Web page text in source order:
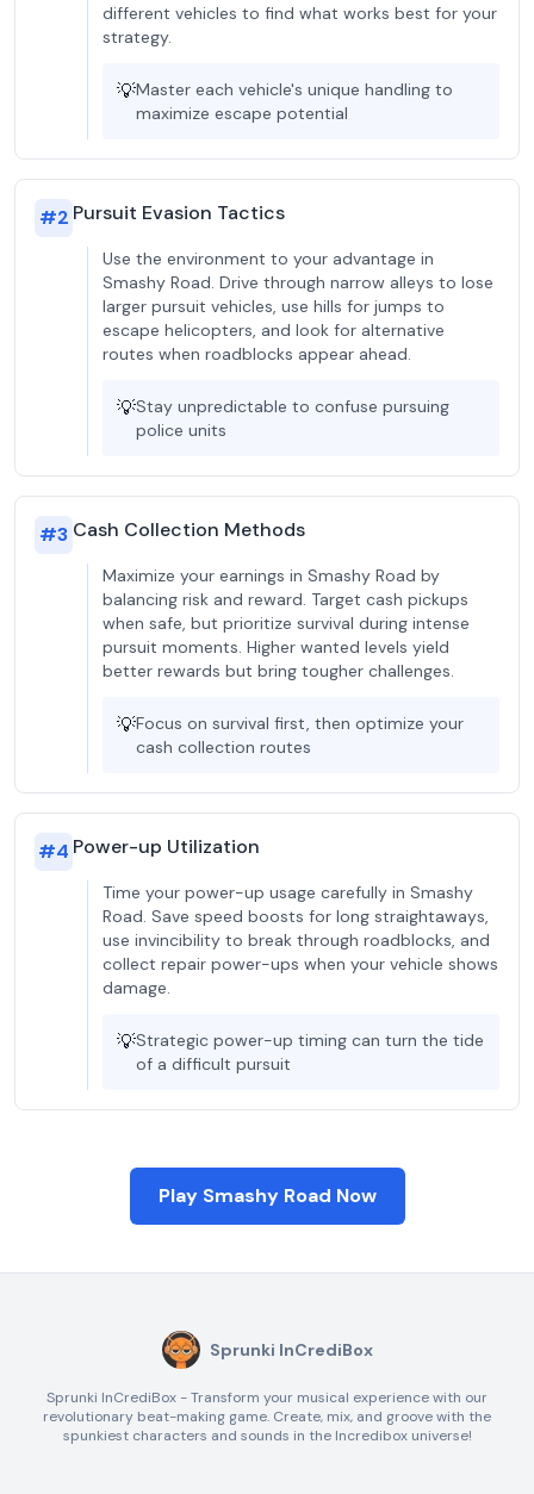
different vehicles to find what works best for your
strategy.
💡Master each vehicle's unique handling to
maximize escape potential
#2 Pursuit Evasion Tactics
Use the environment to your advantage in
Smashy Road. Drive through narrow alleys to lose
larger pursuit vehicles, use hills for jumps to
escape helicopters, and look for alternative
routes when roadblocks appear ahead.
💡Stay unpredictable to confuse pursuing
police units
#3 Cash Collection Methods
Maximize your earnings in Smashy Road by
balancing risk and reward. Target cash pickups
when safe, but prioritize survival during intense
pursuit moments. Higher wanted levels yield
better rewards but bring tougher challenges.
💡Focus on survival first, then optimize your
cash collection routes
#4 Power-up Utilization
Time your power-up usage carefully in Smashy
Road. Save speed boosts for long straightaways,
use invincibility to break through roadblocks, and
collect repair power-ups when your vehicle shows
damage.
💡Strategic power-up timing can turn the tide
of a difficult pursuit
Play Smashy Road Now
Sprunki InCrediBox
Sprunki InCrediBox - Transform your musical experience with our
revolutionary beat-making game. Create, mix, and groove with the
spunkiest characters and sounds in the Incredibox universe!